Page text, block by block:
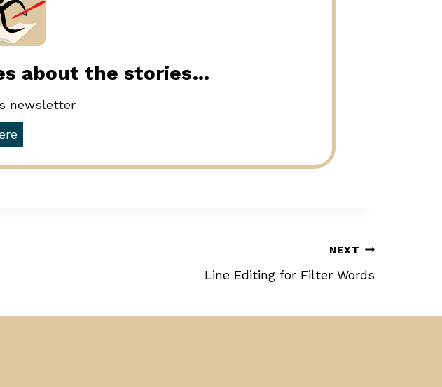
about the stories…
newsletter
NEXT
Line Editing for Filter Words